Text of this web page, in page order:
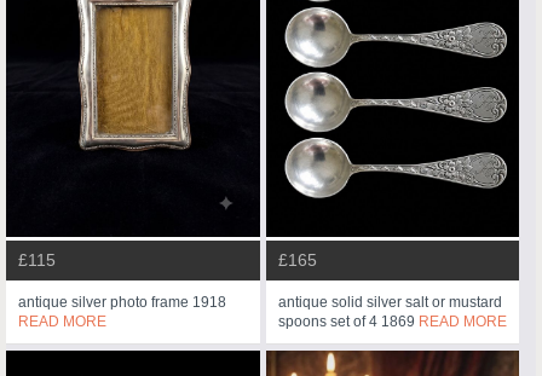
£115
antique silver photo frame 1918
READ MORE
£165
antique solid silver salt or mustard
spoons set of 4 1869 READ MORE